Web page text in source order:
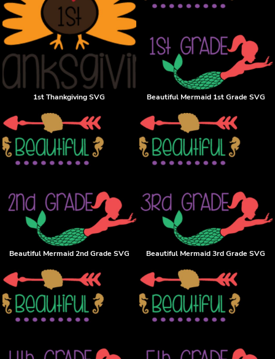
1st Thankgiving SVG Beautiful Mermaid 1st Grade SVG
Beautiful Mermaid 2nd Grade SVG Beautiful Mermaid 3rd Grade SVG